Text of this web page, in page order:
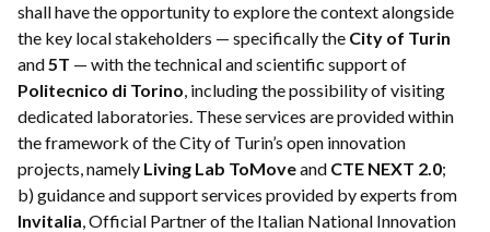
shall have the opportunity to explore the context alongside
the key local stakeholders — specifically the City of Turin
and5T — with the technical and scientific support of
Politecnico di Torino, including the possibility of visiting
dedicated laboratories. These services are provided within
the framework of the City of Turin’s open innovation
projects, namely Living Lab ToMoveand CTE NEXT 2.0;
b) guidance and support services provided by experts from
Invitalia, Official Partner of the Italian National Innovation